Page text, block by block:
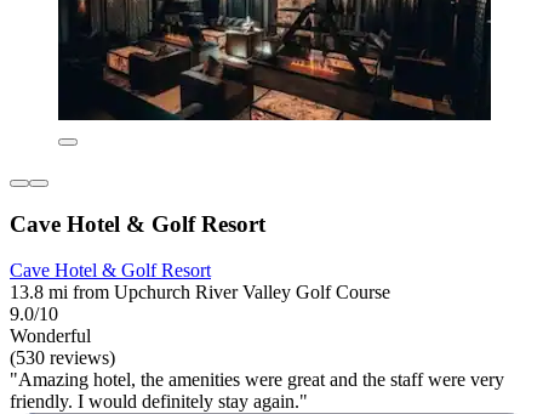
Cave Hotel & Golf Resort
Cave Hotel & Golf Resort
13.8 mi from Upchurch River Valley Golf Course
9.0/10
Wonderful
(530 reviews)
"Amazing hotel, the amenities were great and the staff were very
friendly. I would definitely stay again."